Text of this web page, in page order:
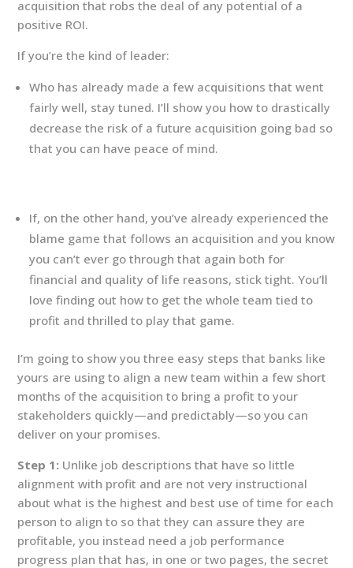
acquisition that robs the deal of any potential of a
positive ROI.
If you’re the kind of leader:
Who has already made a few acquisitions that went
fairly well, stay tuned. I’ll show you how to drastically
decrease the risk of a future acquisition going bad so
that you can have peace of mind.
If, on the other hand, you’ve already experienced the
blame game that follows an acquisition and you know
you can’t ever go through that again both for
financial and quality of life reasons, stick tight. You’ll
love finding out how to get the whole team tied to
profit and thrilled to play that game.
I’m going to show you three easy steps that banks like
yours are using to align a new team within a few short
months of the acquisition to bring a profit to your
stakeholders quickly—and predictably—so you can
deliver on your promises.
Step 1: Unlike job descriptions that have so little
alignment with profit and are not very instructional
about what is the highest and best use of time for each
person to align to so that they can assure they are
profitable, you instead need a job performance
progress plan that has, in one or two pages, the secret